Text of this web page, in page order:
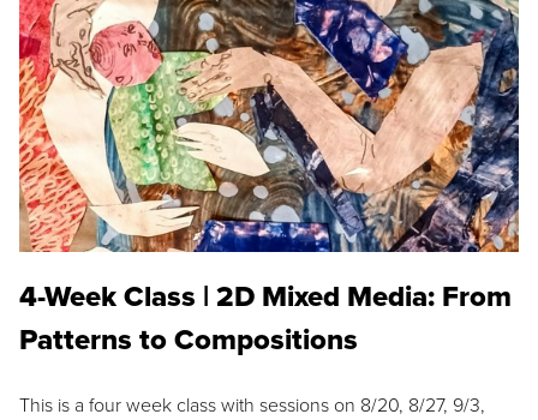
4-Week Class | 2D Mixed Media: From
Patterns to Compositions
This is a four week class with sessions on 8/20, 8/27, 9/3,